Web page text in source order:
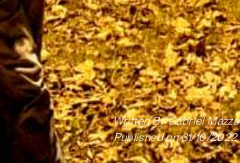
Written ByGabriel Mazza
Published on 31/10/2022